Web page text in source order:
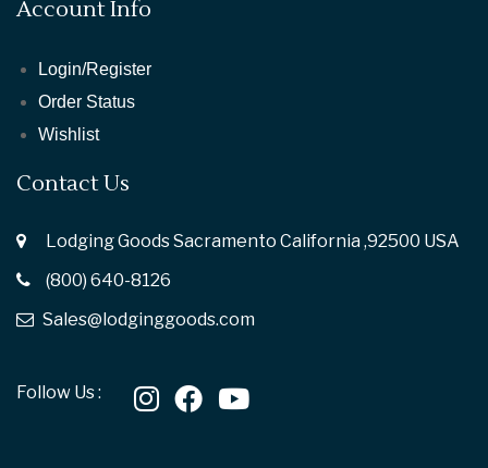
Account Info
Login/Register
Order Status
Wishlist
Contact Us
Lodging Goods Sacramento California ,92500 USA
(800) 640-8126
Sales@lodginggoods.com
Follow Us :